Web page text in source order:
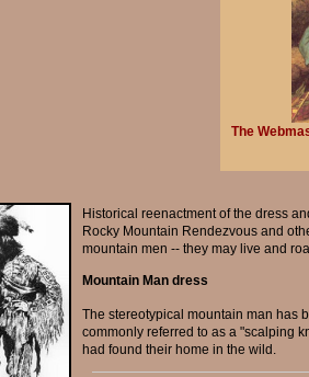
The
Historical reenactment of the dress
Rocky Mountain Rendezvous and
mountain men -- they may live and
Mountain Man dress
The stereotypical mountain man has
commonly referred to as a "scalping
had found their home in the wild.